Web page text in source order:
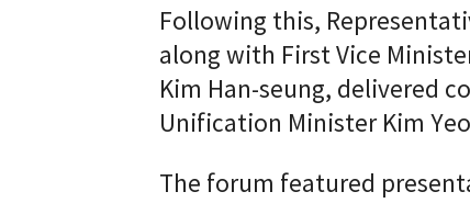
Following this,
along with First Vice
Kim Han-seung, delivered
Unification Minister Kim
The forum featured